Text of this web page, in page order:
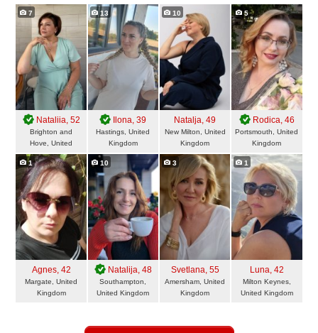
7
Nataliia, 52
Brighton and
Hove, United
Kingdom
13
Ilona, 39
Hastings, United
Kingdom
10
Natalja, 49
New Milton, United
Kingdom
5
Rodica, 46
Portsmouth, United
Kingdom
1
Agnes, 42
Margate, United
Kingdom
10
Natalija, 48
Southampton,
United Kingdom
3
Svetlana, 55
Amersham, United
Kingdom
1
Luna, 42
Milton Keynes,
United Kingdom